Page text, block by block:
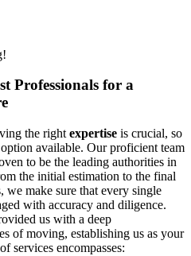
Professionals for a
the right expertise is crucial, so
available. Our proficient team
to be the leading authorities in
the initial estimation to the final
we make sure that every single
with accuracy and diligence.
us with a deep
of moving, establishing us as your
services encompasses: